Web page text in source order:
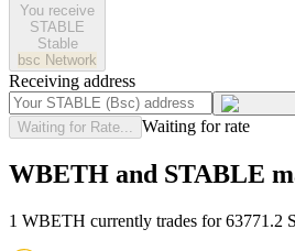
You receive
STABLE
Stable
bsc Network
Receiving address
Waiting for Rate... Waiting for rate
WBETH and STABLE
1 WBETH currently trades for 63771.2